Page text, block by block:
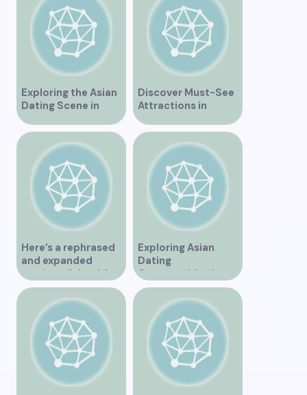
Exploring the Asian
Dating Scene in
Vancouver
Discover Must-See
Attractions in
Vancouver for an
Unforgettable
Experience
Here’s a rephrased
and expanded
version of the title –
“Exploring the
Dating Scene in
Vancouver BC – Tips
and Ideas for
Singles”
Exploring Asian
Dating
Opportunities in
Vancouver BC